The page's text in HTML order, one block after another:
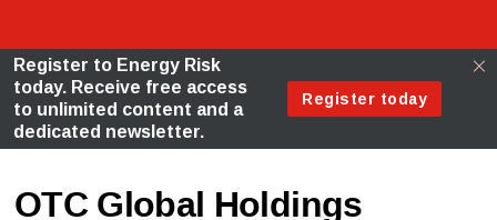
OTC Global Holdings